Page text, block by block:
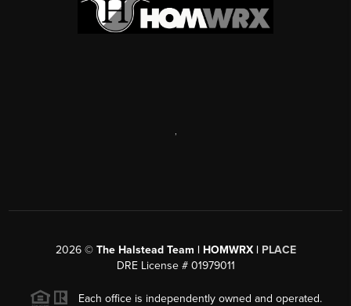
,
2026© The Halstead Team | HOMWRX | PLACE
DRE License # 01979011
Each office is independently owned and operated.